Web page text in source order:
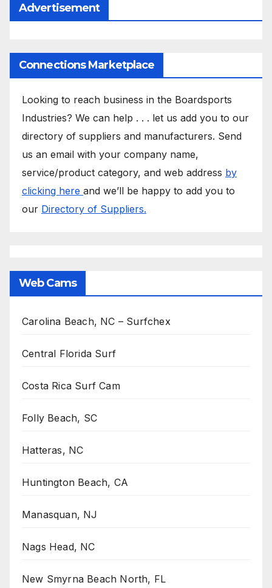
Advertisement
Connections Marketplace
Looking to reach business in the Boardsports
Industries? We can help . . . let us add you to our
directory of suppliers and manufacturers. Send
us an email with your company name,
service/product category, and web address by
clicking here and we’ll be happy to add you to
our Directory of Suppliers.
Web Cams
Carolina Beach, NC – Surfchex
Central Florida Surf
Costa Rica Surf Cam
Folly Beach, SC
Hatteras, NC
Huntington Beach, CA
Manasquan, NJ
Nags Head, NC
New Smyrna Beach North, FL